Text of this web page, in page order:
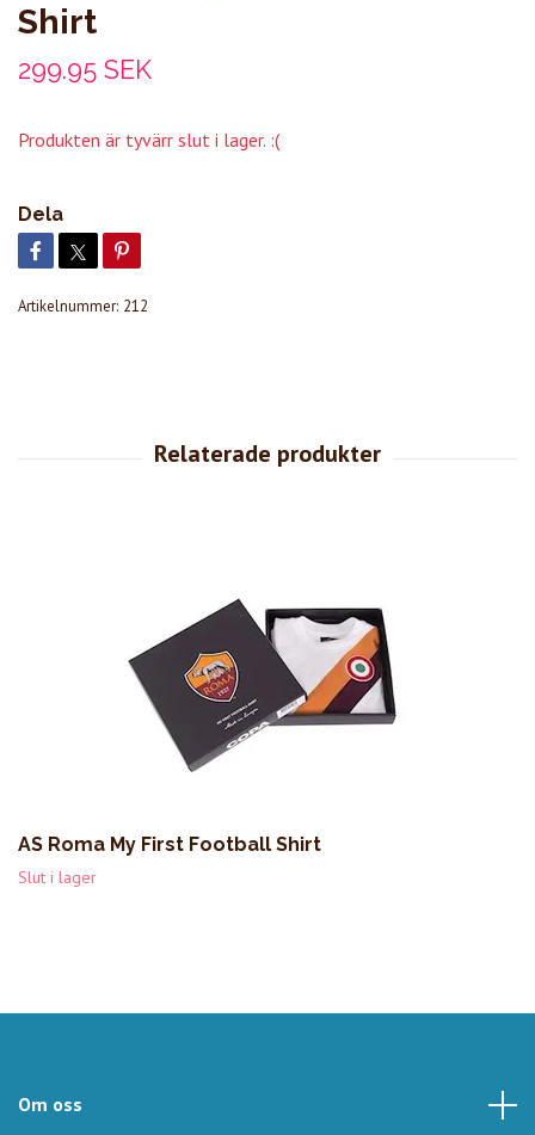
Shirt
299.95 SEK
Produkten är tyvärr slut i lager. :(
Dela
Artikelnummer: 212
AS Roma My First Football Shirt
Slut i lager
Om oss